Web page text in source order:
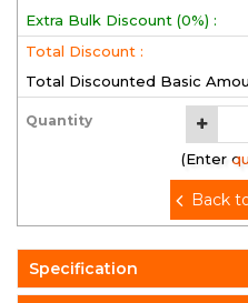
Extra Bulk Discount (0%) :
Total Discount :
Total Discounted Basic
Quantity
(Enter
Back
Specification